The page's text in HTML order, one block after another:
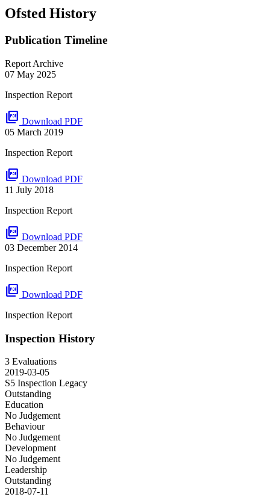
Ofsted History
Publication Timeline
Report Archive
07 May 2025
Inspection Report
picture_as_pdf Download PDF
05 March 2019
Inspection Report
picture_as_pdf Download PDF
11 July 2018
Inspection Report
picture_as_pdf Download PDF
03 December 2014
Inspection Report
picture_as_pdf Download PDF
Inspection Report
Inspection History
3 Evaluations
2019-03-05
S5 Inspection Legacy
Outstanding
Education
No Judgement
Behaviour
No Judgement
Development
No Judgement
Leadership
Outstanding
2018-07-11